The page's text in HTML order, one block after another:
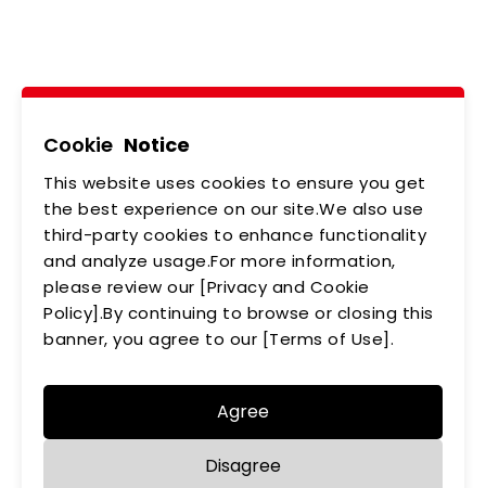
Add5F., No.542-5, Zhongzheng Rd., Xindian Dist.,
ABOUT US
NEWS
PRODUCTS
APPLICATIONS
MEMBERSHIP
CONTACT US
PRIVACY POLICY
Cookie Notice
This website uses cookies to ensure you get
the best experience on our site.We also use
third-party cookies to enhance functionality
and analyze usage.For more information,
please review our [Privacy and Cookie
Policy].By continuing to browse or closing this
banner, you agree to our [Terms of Use].
Agree
Disagree